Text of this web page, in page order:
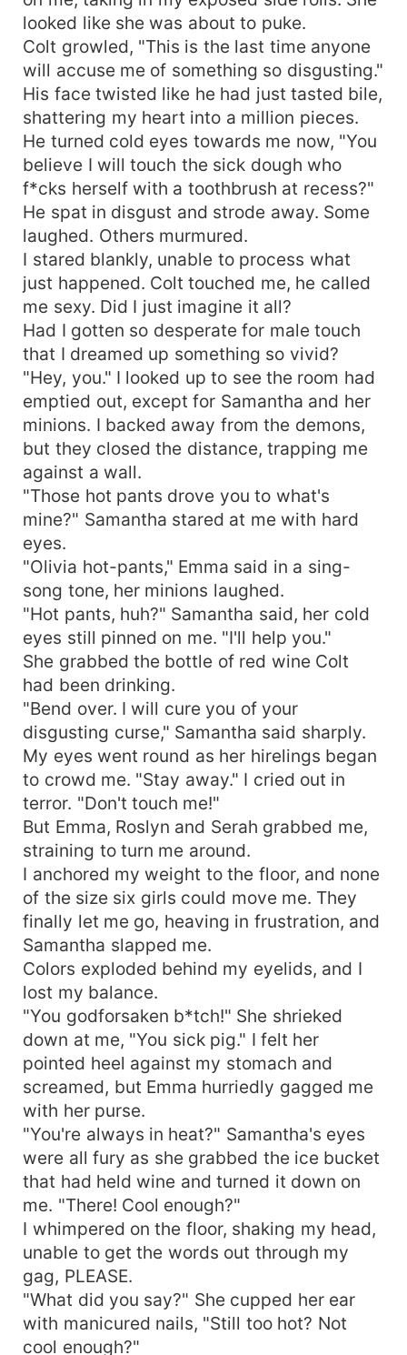
looked like she was about to puke.
Colt growled, "This is the last time anyone
will accuse me of something so disgusting."
His face twisted like he had just tasted bile,
shattering my heart into a million pieces.
He turned cold eyes towards me now, "You
believe I will touch the sick dough who
f*cks herself with a toothbrush at recess?"
He spat in disgust and strode away. Some
laughed. Others murmured.
I stared blankly, unable to process what
just happened. Colt touched me, he called
me sexy. Did I just imagine it all?
Had I gotten so desperate for male touch
that I dreamed up something so vivid?
"Hey, you." I looked up to see the room had
emptied out, except for Samantha and her
minions. I backed away from the demons,
but they closed the distance, trapping me
against a wall.
"Those hot pants drove you to what's
mine?" Samantha stared at me with hard
eyes.
"Olivia hot-pants," Emma said in a sing-
song tone, her minions laughed.
"Hot pants, huh?" Samantha said, her cold
eyes still pinned on me. "I'll help you."
She grabbed the bottle of red wine Colt
had been drinking.
"Bend over. I will cure you of your
disgusting curse," Samantha said sharply.
My eyes went round as her hirelings began
to crowd me. "Stay away." I cried out in
terror. "Don't touch me!"
But Emma, Roslyn and Serah grabbed me,
straining to turn me around.
I anchored my weight to the floor, and none
of the size six girls could move me. They
finally let me go, heaving in frustration, and
Samantha slapped me.
Colors exploded behind my eyelids, and I
lost my balance.
"You godforsaken b*tch!" She shrieked
down at me, "You sick pig." I felt her
pointed heel against my stomach and
screamed, but Emma hurriedly gagged me
with her purse.
"You're always in heat?" Samantha's eyes
were all fury as she grabbed the ice bucket
that had held wine and turned it down on
me. "There! Cool enough?"
I whimpered on the floor, shaking my head,
unable to get the words out through my
gag, PLEASE.
"What did you say?" She cupped her ear
with manicured nails, "Still too hot? Not
cool enough?"